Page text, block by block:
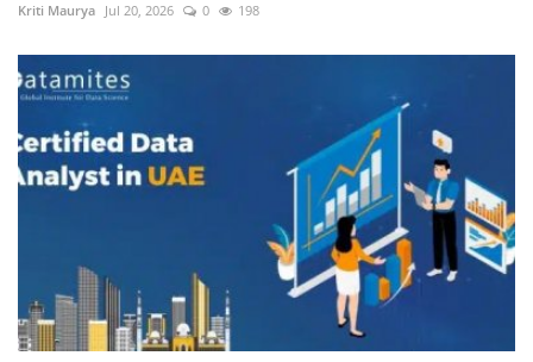
Kriti Maurya Jul 20, 2026 0 198